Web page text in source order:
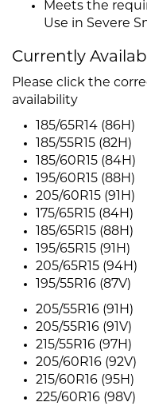
Meets the
Use in Severe
Currently
Please click the
availability
185/65R14 (86H)
185/55R15 (82H)
185/60R15 (84H)
195/60R15 (88H)
205/60R15 (91H)
175/65R15 (84H)
185/65R15 (88H)
195/65R15 (91H)
205/65R15 (94H)
195/55R16 (87V)
205/55R16 (91H)
205/55R16 (91V)
215/55R16 (97H)
205/60R16 (92V)
215/60R16 (95H)
225/60R16 (98V)